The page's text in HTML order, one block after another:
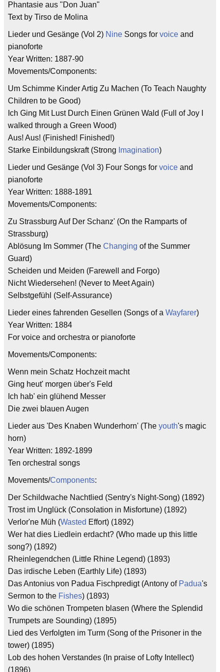
Phantasie aus "Don Juan"
Text by Tirso de Molina
Lieder und Gesänge (Vol 2) Nine Songs for voice and
pianoforte
Year Written: 1887-90
Movements/Components:
Um Schimme Kinder Artig Zu Machen (To Teach Naughty
Children to be Good)
Ich Ging Mit Lust Durch Einen Grünen Wald (Full of Joy I
walked through a Green Wood)
Aus! Aus! (Finished! Finished!)
Starke Einbildungskraft (Strong Imagination)
Lieder und Gesänge (Vol 3) Four Songs for voice and
pianoforte
Year Written: 1888-1891
Movements/Components:
Zu Strassburg Auf Der Schanz' (On the Ramparts of
Strassburg)
Ablösung Im Sommer (The Changing of the Summer
Guard)
Scheiden und Meiden (Farewell and Forgo)
Nicht Wiedersehen! (Never to Meet Again)
Selbstgefühl (Self-Assurance)
Lieder eines fahrenden Gesellen (Songs of a Wayfarer)
Year Written: 1884
For voice and orchestra or pianoforte
Movements/Components:
Wenn mein Schatz Hochzeit macht
Ging heut' morgen über's Feld
Ich hab' ein glühend Messer
Die zwei blauen Augen
Lieder aus 'Des Knaben Wunderhorn' (The youth's magic
horn)
Year Written: 1892-1899
Ten orchestral songs
Movements/Components:
Der Schildwache Nachtlied (Sentry's Night-Song) (1892)
Trost im Unglück (Consolation in Misfortune) (1892)
Verlor'ne Müh (Wasted Effort) (1892)
Wer hat dies Liedlein erdacht? (Who made up this little
song?) (1892)
Rheinlegendchen (Little Rhine Legend) (1893)
Das irdische Leben (Earthly Life) (1893)
Das Antonius von Padua Fischpredigt (Antony of Padua's
Sermon to the Fishes) (1893)
Wo die schönen Trompeten blasen (Where the Splendid
Trumpets are Sounding) (1895)
Lied des Verfolgten im Turm (Song of the Prisoner in the
tower) (1895)
Lob des hohen Verstandes (In praise of Lofty Intellect)
(1896)